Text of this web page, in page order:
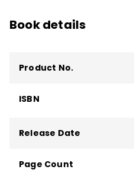
Book details
Product No.
ISBN
Release Date
Page Count